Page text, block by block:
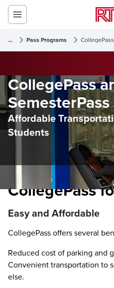
... Pass Programs
CollegePass
SemesterPass
Affordable
Students
CollegePass
Easy and Affordable
CollegePass offers several
Reduced cost of parking and
Convenient transportation to
else.